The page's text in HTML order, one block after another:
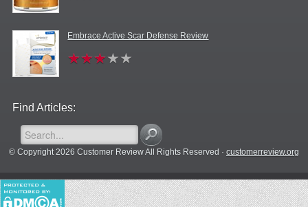
Embrace Active Scar Defense Review
Find Articles:
© Copyright 2026 Customer Review All Rights Reserved · customerreview.org